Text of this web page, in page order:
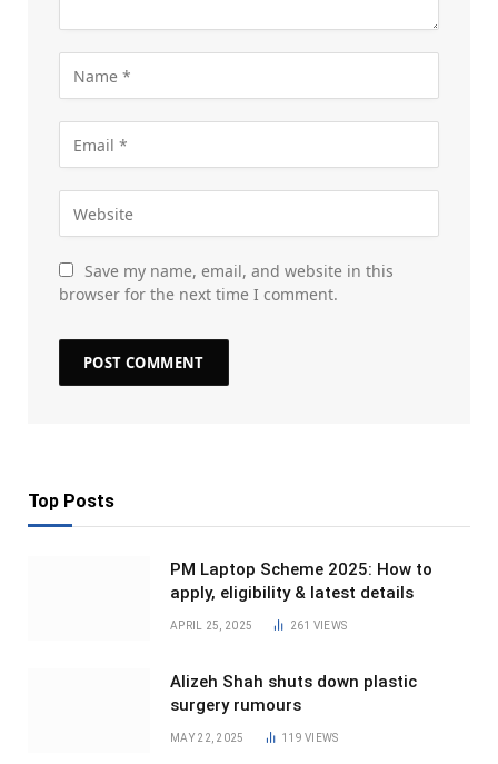
Save my name, email, and website in this
browser for the next time I comment.
Top Posts
PM Laptop Scheme 2025: How to
apply, eligibility & latest details
APRIL 25, 2025 261 VIEWS
Alizeh Shah shuts down plastic
surgery rumours
MAY 22, 2025 119VIEWS